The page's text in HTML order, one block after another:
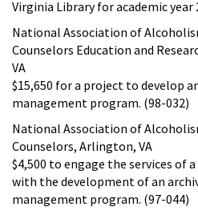
Virginia Library for academic year
National Association of
Counselors Education and
VA
$15,650 for a project to develop
management program. (98-032)
National Association of
Counselors, Arlington, VA
$4,500 to engage the services of
with the development of an
management program. (97-044)